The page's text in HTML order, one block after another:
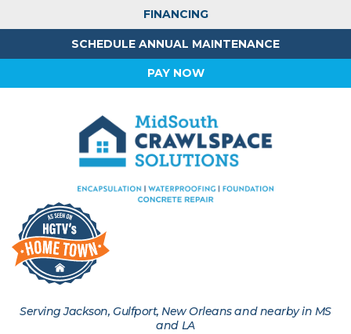
FINANCING
SCHEDULE ANNUAL MAINTENANCE
PAY NOW
Serving Jackson, Gulfport, New Orleans and nearby in MS
and LA